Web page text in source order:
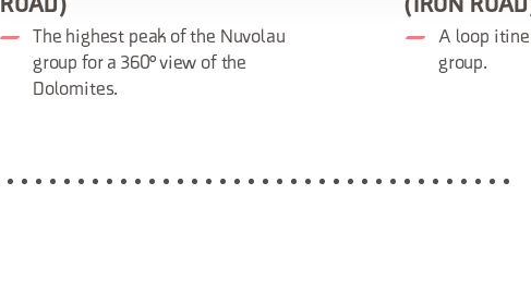
ROAD)
The highest peak of the Nuvolau
group for a 360° view of the
Dolomites.
(IRON
A loop
group.